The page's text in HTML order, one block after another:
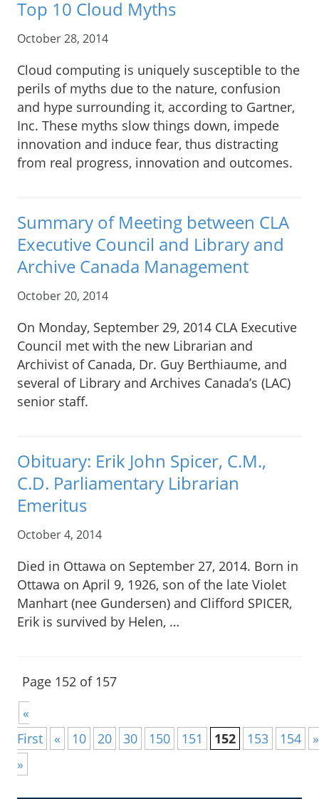
Top 10 Cloud Myths
October 28, 2014
Cloud computing is uniquely susceptible to the
perils of myths due to the nature, confusion
and hype surrounding it, according to Gartner,
Inc. These myths slow things down, impede
innovation and induce fear, thus distracting
from real progress, innovation and outcomes.
Summary of Meeting between CLA
Executive Council and Library and
Archive Canada Management
October 20, 2014
On Monday, September 29, 2014 CLA Executive
Council met with the new Librarian and
Archivist of Canada, Dr. Guy Berthiaume, and
several of Library and Archives Canada’s (LAC)
senior staff.
Obituary: Erik John Spicer, C.M.,
C.D. Parliamentary Librarian
Emeritus
October 4, 2014
Died in Ottawa on September 27, 2014. Born in
Ottawa on April 9, 1926, son of the late Violet
Manhart (nee Gundersen) and Clifford SPICER,
Erik is survived by Helen, …
Page 152 of 157
«
First
« 10 20 30 150 151 152 153 154
»
»